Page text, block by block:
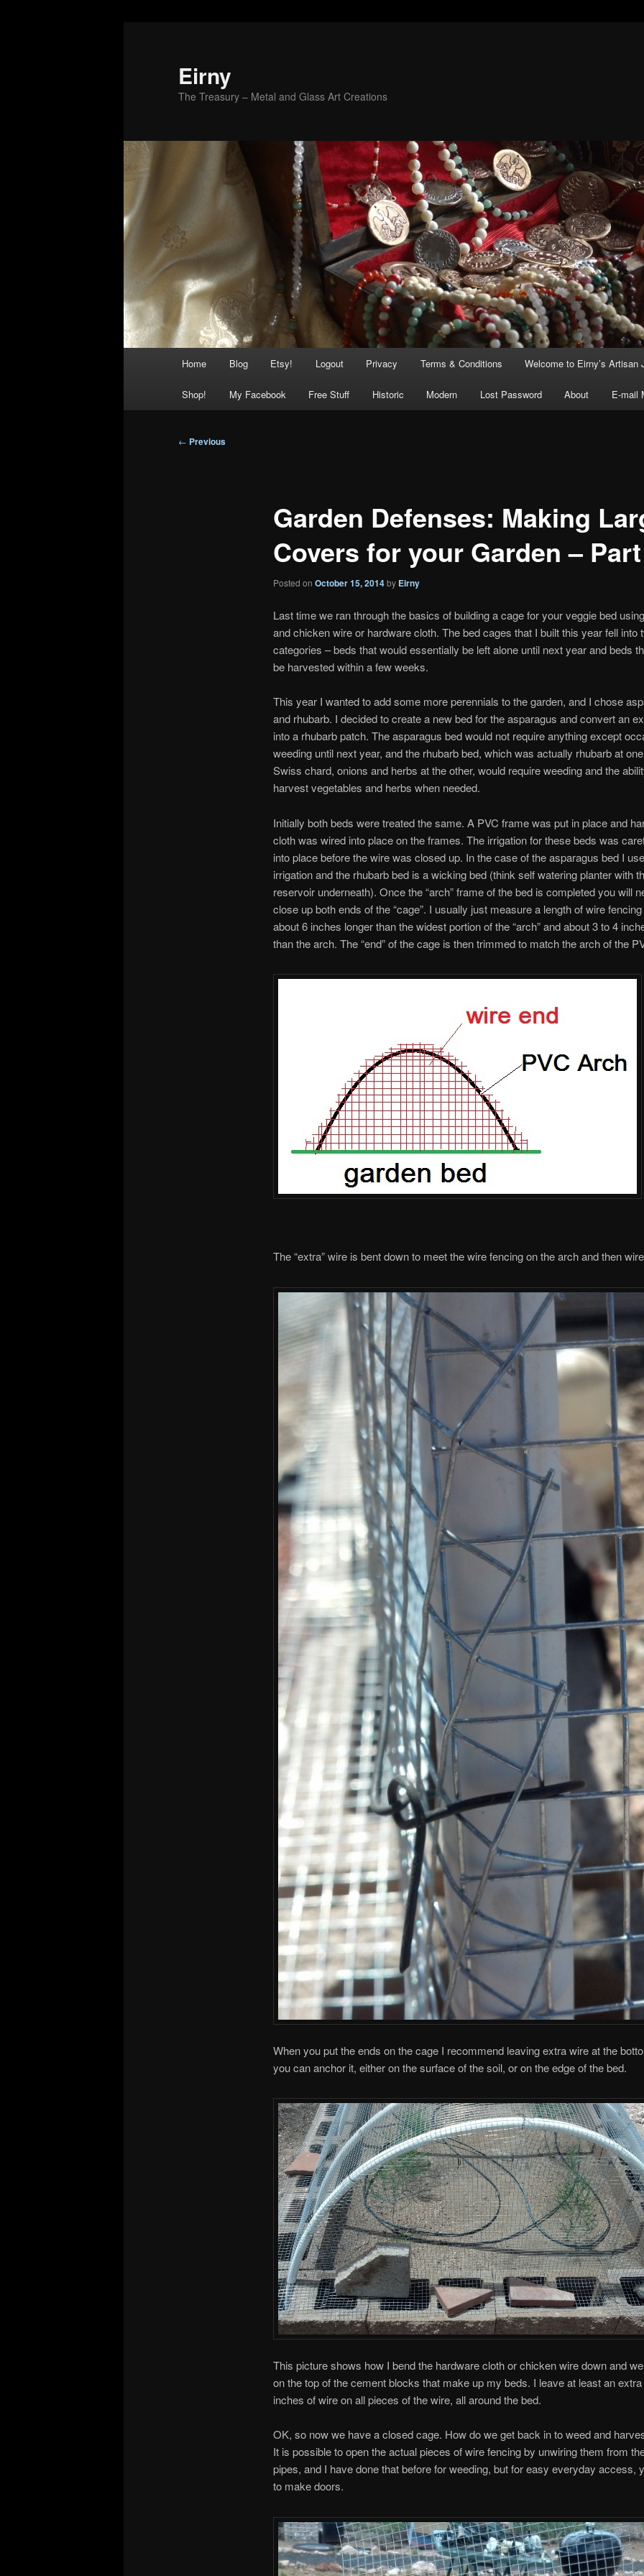
Eirny
The Treasury – Metal and Glass Art Creations
Home Blog Etsy! Logout Privacy Terms & Conditions Welcome to Eirny’s Artisan
Shop! My Facebook Free Stuff Historic Modern Lost Password About E-mail
Post
← Previous
Garden Defenses: Making
Covers for your Garden –
Posted on October 15, 2014by Eirny
Last time we ran through the basics of building a cage for your veggie bed
and chicken wire or hardware cloth. The bed cages that I built this year fell into
categories – beds that would essentially be left alone until next year and beds
be harvested within a few weeks.
This year I wanted to add some more perennials to the garden, and I chose
and rhubarb. I decided to create a new bed for the asparagus and convert an
into a rhubarb patch. The asparagus bed would not require anything except
weeding until next year, and the rhubarb bed, which was actually rhubarb at
Swiss chard, onions and herbs at the other, would require weeding and the
harvest vegetables and herbs when needed.
Initially both beds were treated the same. A PVC frame was put in place and
cloth was wired into place on the frames. The irrigation for these beds was
into place before the wire was closed up. In the case of the asparagus bed I
irrigation and the rhubarb bed is a wicking bed (think self watering planter with
reservoir underneath). Once the “arch” frame of the bed is completed you will
close up both ends of the “cage”. I usually just measure a length of wire
about 6 inches longer than the widest portion of the “arch” and about 3 to 4
than the arch. The “end” of the cage is then trimmed to match the arch of the
The “extra” wire is bent down to meet the wire fencing on the arch and then
When you put the ends on the cage I recommend leaving extra wire at the
you can anchor it, either on the surface of the soil, or on the edge of the bed.
This picture shows how I bend the hardware cloth or chicken wire down and
on the top of the cement blocks that make up my beds. I leave at least an
inches of wire on all pieces of the wire, all around the bed.
OK, so now we have a closed cage. How do we get back in to weed and
It is possible to open the actual pieces of wire fencing by unwiring them from
pipes, and I have done that before for weeding, but for easy everyday access,
to make doors.